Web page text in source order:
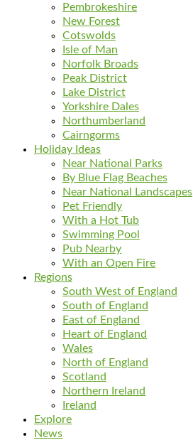
Pembrokeshire
New Forest
Cotswolds
Isle of Man
Norfolk Broads
Peak District
Lake District
Yorkshire Dales
Northumberland
Cairngorms
Holiday Ideas
Near National Parks
By Blue Flag Beaches
Near National Landscapes
Pet Friendly
With a Hot Tub
Swimming Pool
Pub Nearby
With an Open Fire
Regions
South West of England
South of England
East of England
Heart of England
Wales
North of England
Scotland
Northern Ireland
Ireland
Explore
News